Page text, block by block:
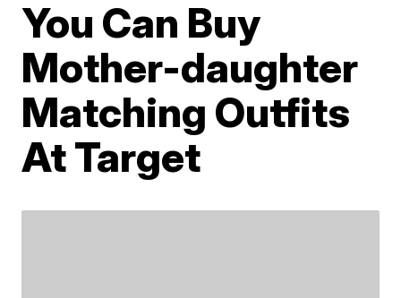
You Can Buy
Mother-daughter
Matching Outfits
At Target